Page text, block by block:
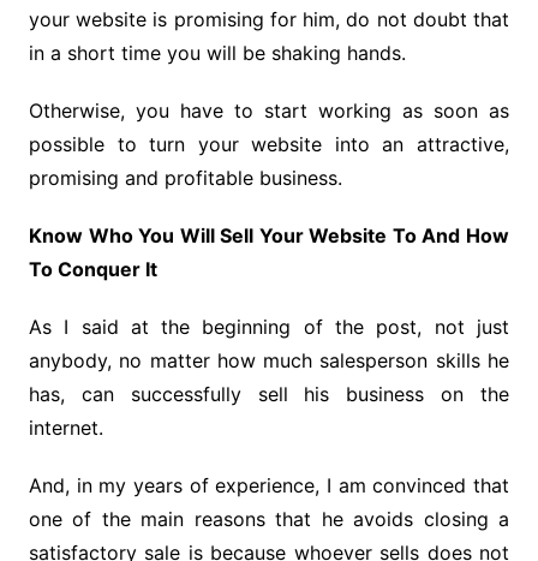
your website is promising for him, do not doubt that
in a short time you will be shaking hands.
Otherwise, you have to start working as soon as
possible to turn your website into an attractive,
promising and profitable business.
Know Who You Will Sell Your Website To And How
To Conquer It
As I said at the beginning of the post, not just
anybody, no matter how much salesperson skills he
has, can successfully sell his business on the
internet.
And, in my years of experience, I am convinced that
one of the main reasons that he avoids closing a
satisfactory sale is because whoever sells does not